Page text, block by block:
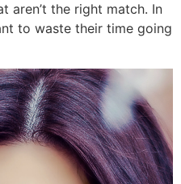
aren’t the right match. In
to waste their time going